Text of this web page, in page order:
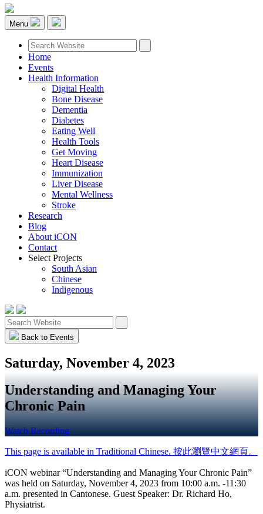
Menu
Home
Events
Health Information
Digital Health
Bone Disease
Dementia
Diabetes
Eating Well
Health Tools
Get Moving
Heart Disease
Immunization
Liver Disease
Mental Wellness
Stroke
Research
Blog
About iCON
Contact
Select Projects
South Asian
Chinese
Indigenous
Back to Events
Saturday, November 4, 2023
Understanding and Managing Your
Chronic Pain
Watch Recording
This page is available in Traditional Chinese. 按此瀏覽中文網頁。
iCON webinar “Understanding and Managing Your Chronic Pain”
was held on Saturday, November 4, 2023 from 10:00 a.m. -11:30
a.m. presented in Cantonese. Guest Speaker: Dr. Richard Ho,
Physiatrist.